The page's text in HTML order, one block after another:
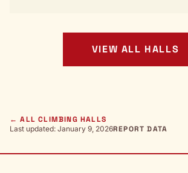
VIEW ALL HALLS
← ALL CLIMBING HALLS
Last updated: January 9, 2026REPORT DATA